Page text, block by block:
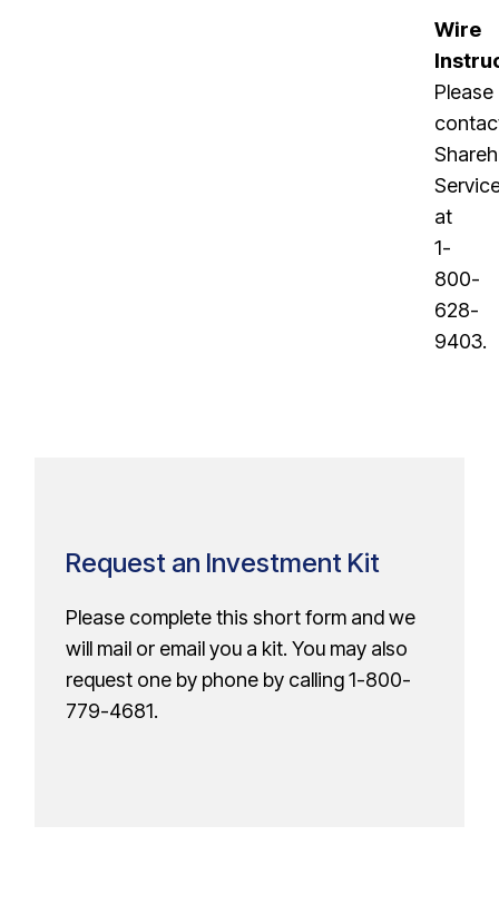
Wire
Please
at
1-
800-
628-
9403.
Request an Investment Kit
Please complete this short form and we
will mail or email you a kit. You may also
request one by phone by calling1-800-
779-4681.